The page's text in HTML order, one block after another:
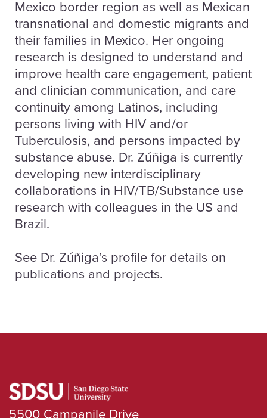
Mexico border region as well as Mexican
transnational and domestic migrants and
their families in Mexico. Her ongoing
research is designed to understand and
improve health care engagement, patient
and clinician communication, and care
continuity among Latinos, including
persons living with HIV and/or
Tuberculosis, and persons impacted by
substance abuse. Dr. Zúñiga is currently
developing new interdisciplinary
collaborations in HIV/TB/Substance use
research with colleagues in the US and
Brazil.
See Dr. Zúñiga’s profile for details on
publications and projects.
5500 Campanile Drive